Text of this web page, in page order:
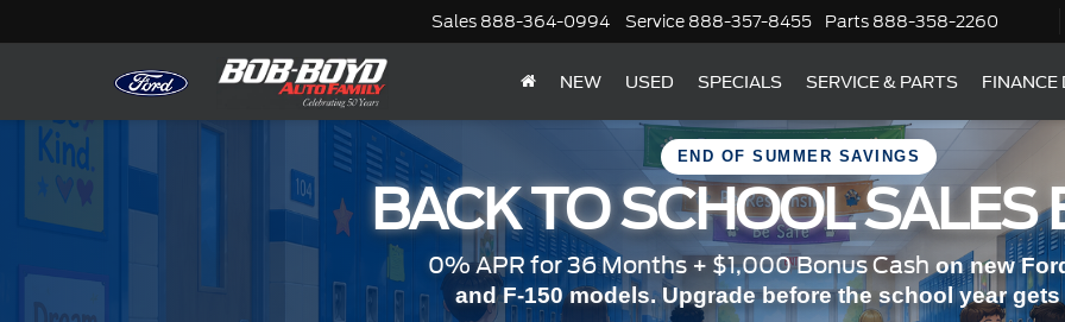
Sales 888-364-0994 Service 888-357-8455 Parts 888-358-2260
NEW USED SPECIALS SERVICE & PARTS FINANCE
END OF SUMMER SAVINGS
BACK TO SCHOOL SALES
0% APR for 36 Months + $1,000 Bonus Cash on new
and F-150 models. Upgrade before the school year